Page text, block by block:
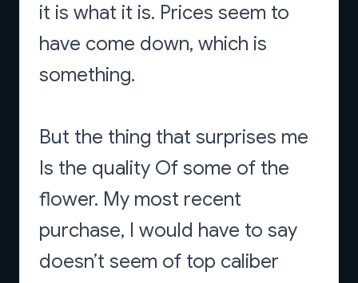
it is what it is. Prices seem to
have come down, which is
something.
But the thing that surprises me
Is the quality Of some of the
flower. My most recent
purchase, I would have to say
doesn’t seem of top caliber